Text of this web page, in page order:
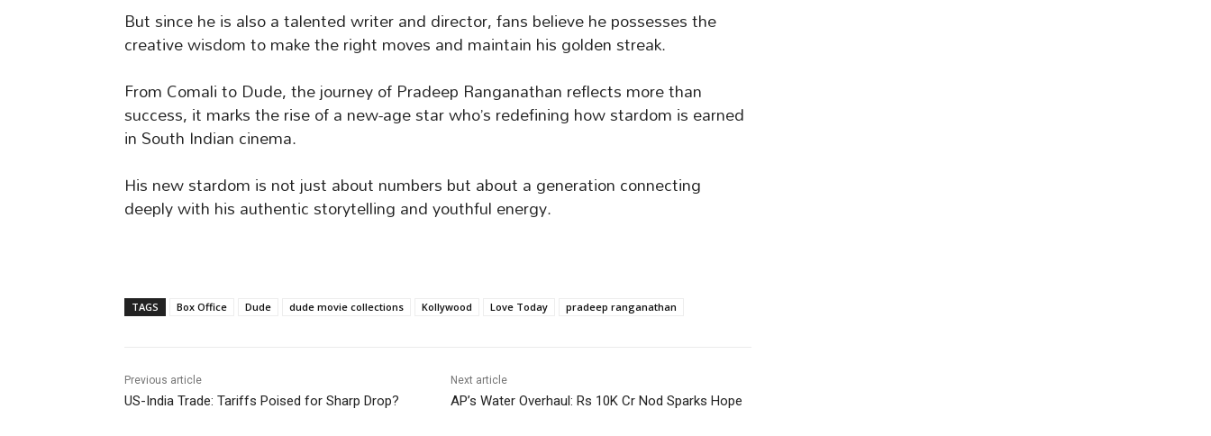
But since he is also a talented writer and director, fans believe he possesses the
creative wisdom to make the right moves and maintain his golden streak.
From Comali to Dude, the journey of Pradeep Ranganathan reflects more than
success, it marks the rise of a new-age star who’s redefining how stardom is earned
in South Indian cinema.
His new stardom is not just about numbers but about a generation connecting
deeply with his authentic storytelling and youthful energy.
TAGS Box Office Dude dude movie collections Kollywood Love Today pradeep ranganathan
Previous article
US-India Trade: Tariffs Poised for Sharp Drop?
Next article
AP’s Water Overhaul: Rs 10K Cr Nod Sparks Hope